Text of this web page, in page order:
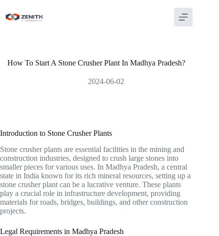
content
How To Start A Stone Crusher Plant In Madhya Pradesh?
2024-06-02
Introduction to Stone Crusher Plants
Stone crusher plants are essential facilities in the mining and
construction industries, designed to crush large stones into
smaller pieces for various uses. In Madhya Pradesh, a central
state in India known for its rich mineral resources, setting up a
stone crusher plant can be a lucrative venture. These plants
play a crucial role in infrastructure development, providing
materials for roads, bridges, buildings, and other construction
projects.
Legal Requirements in Madhya Pradesh